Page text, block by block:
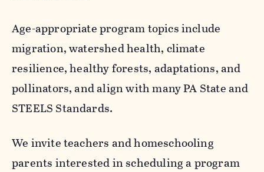
Age-appropriate program topics include
migration, watershed health, climate
resilience, healthy forests, adaptations, and
pollinators, and align with many PA State and
STEELS Standards.
We invite teachers and homeschooling
parents interested in scheduling a program